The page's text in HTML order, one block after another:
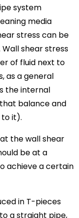
system
media
stress can be
shear stress
of fluid next to
as a general
the internal
balance and
it).
the wall shear
be at a
achieve a certain
in T-pieces
a straight pipe,